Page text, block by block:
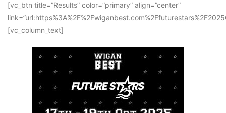
[vc_btn title=”Results” color=”primary” align=”center”
[vc_column_text]